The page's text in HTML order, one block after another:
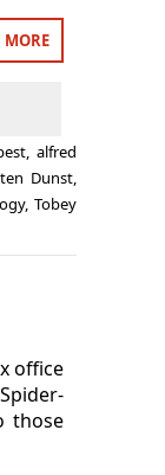
MORE
,alfred
Dunst
,Tobey
office
those